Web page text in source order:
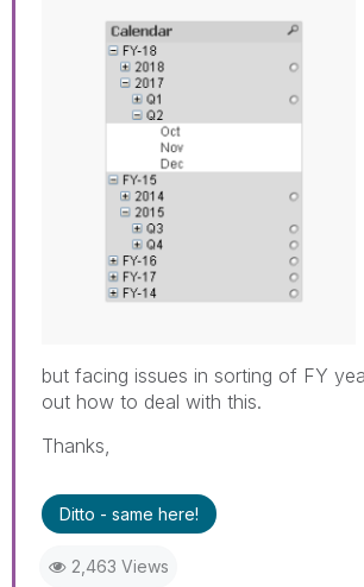
but facing issues in sorting of FY
out how to deal with this.
Thanks,
Ditto - same here!
2,463 Views